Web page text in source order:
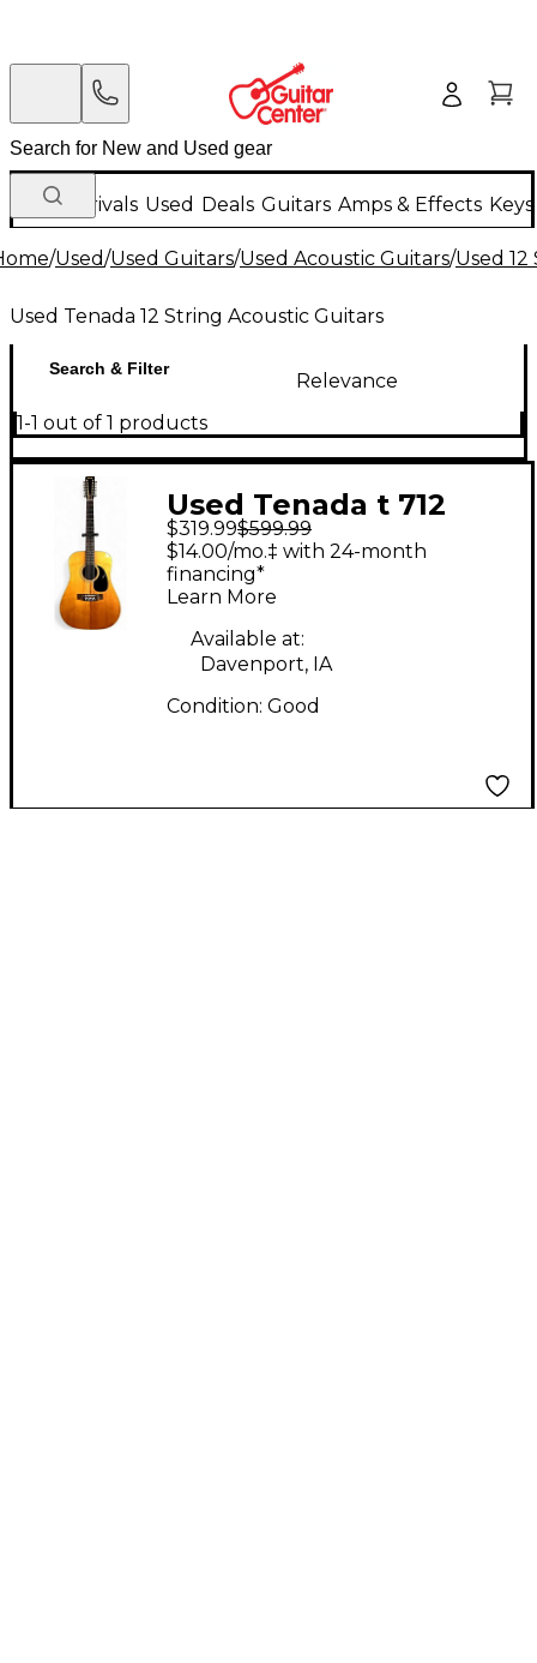
New Arrivals Used Deals Guitars Amps & Effects
/Used/Used Guitars/Used Acoustic Guitars/Used
Used Tenada 12 String Acoustic Guitars
Search & Filter
Relevance
1-1 out of 1 products
Used Tenada t 712
woodgrain 12 String
Acoustic Guitar
$319.99$599.99
$14.00/mo.‡ with 24-month
financing*
Learn More
Available at:
Davenport, IA
Condition: Good